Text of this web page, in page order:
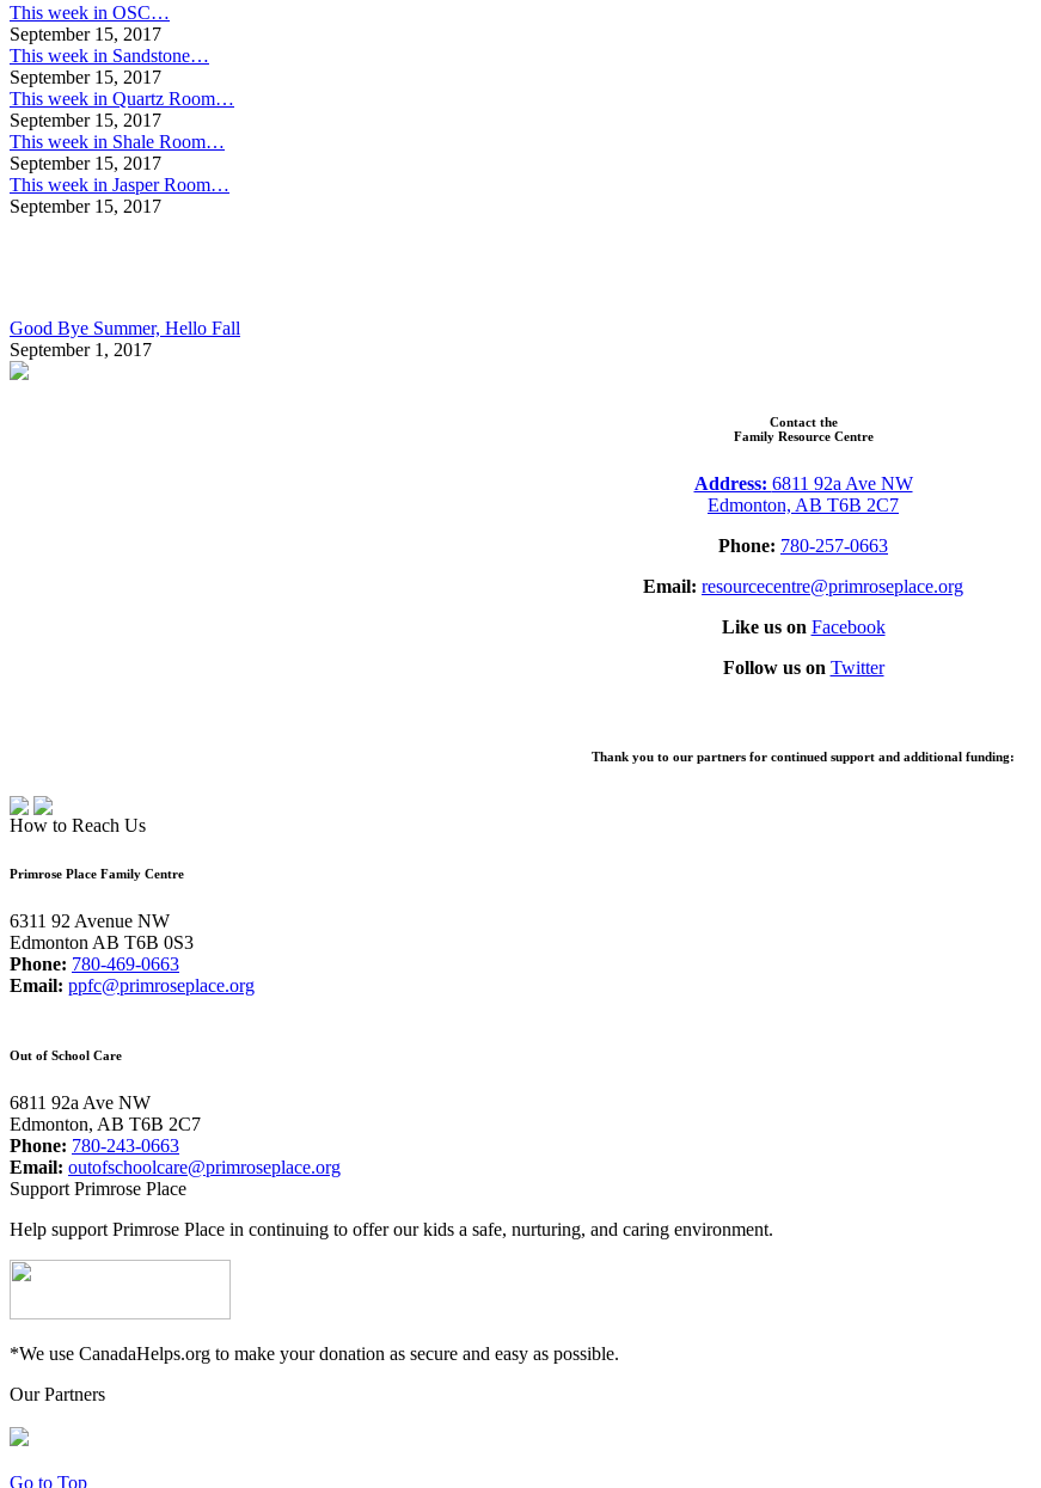
This week in OSC…
September 15, 2017
This week in Sandstone…
September 15, 2017
This week in Quartz Room…
September 15, 2017
This week in Shale Room…
September 15, 2017
This week in Jasper Room…
September 15, 2017
Good Bye Summer, Hello Fall
September 1, 2017
Contact the
Family Resource Centre
Address: 6811 92a Ave NW
Edmonton, AB T6B 2C7
Phone: 780-257-0663
Email: resourcecentre@primroseplace.org
Like us on Facebook
Follow us on Twitter
Thank you to our partners for continued support and additional funding:
How to Reach Us
Primrose Place Family Centre
6311 92 Avenue NW
Edmonton AB T6B 0S3
Phone: 780-469-0663
Email: ppfc@primroseplace.org
Out of School Care
6811 92a Ave NW
Edmonton, AB T6B 2C7
Phone: 780-243-0663
Email: outofschoolcare@primroseplace.org
Support Primrose Place
Help support Primrose Place in continuing to offer our kids a safe, nurturing, and caring environment.
*We use CanadaHelps.org to make your donation as secure and easy as possible.
Our Partners
Go to Top